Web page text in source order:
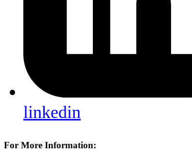
linkedin
For More Information: